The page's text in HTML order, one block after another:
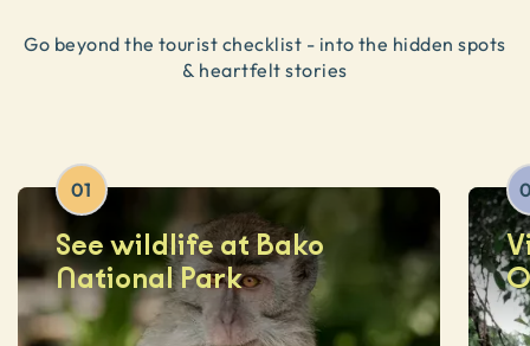
Go beyond the tourist checklist - into the hidden spots
& heartfelt stories
01
See wildlife at Bako
National Park